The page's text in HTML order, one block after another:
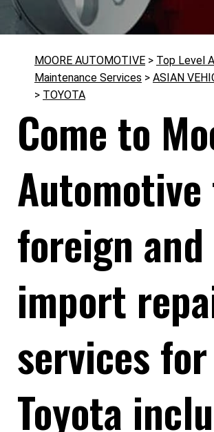
MOORE AUTOMOTIVE > Top Level
Maintenance Services > ASIAN
> TOYOTA
Come to
foreign and
import
services
Toyota